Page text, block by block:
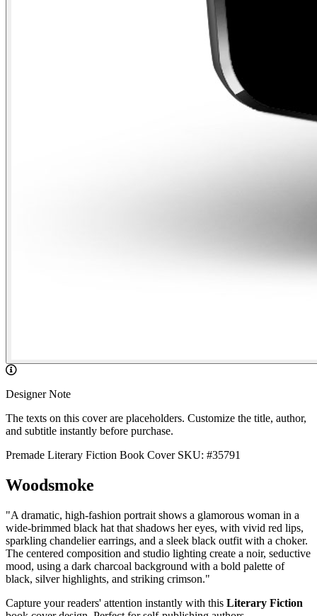
Designer Note
The texts on this cover are placeholders. Customize the title, author,
and subtitle instantly before purchase.
Premade Literary Fiction Book Cover SKU: #35791
Woodsmoke
"A dramatic, high-fashion portrait shows a glamorous woman in a
wide-brimmed black hat that shadows her eyes, with vivid red lips,
sparkling chandelier earrings, and a sleek black outfit with a choker.
The centered composition and studio lighting create a noir, seductive
mood, using a dark charcoal background with a bold palette of
black, silver highlights, and striking crimson."
Capture your readers' attention instantly with this Literary Fiction